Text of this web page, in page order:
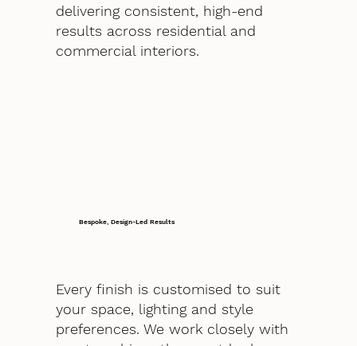
delivering consistent, high-end
results across residential and
commercial interiors.
Bespoke, Design-Led Results
Every finish is customised to suit
your space, lighting and style
preferences. We work closely with